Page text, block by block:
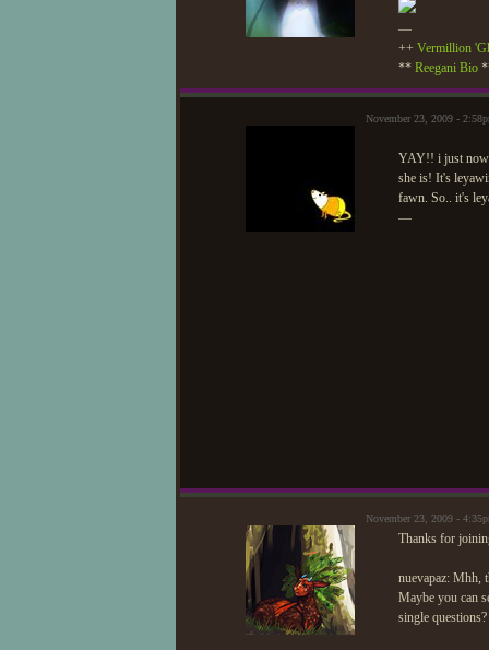
—
++ Vermillion
** Reegani Bio
November 23, 2009 -
YAY!! i just now
she is! It's
fawn. So.. it's
—
November 23, 2009 -
Thanks for
nuevapaz: Mhh,
Maybe you can
single